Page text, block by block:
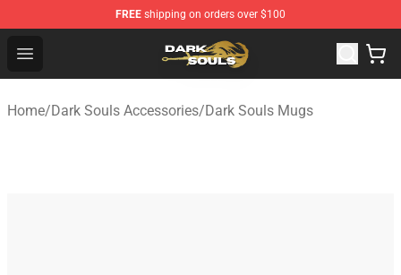
FREE shipping on orders over $100
Open menu
Dark Souls Store - Official Dark Souls Merchandise Shop
Home/Dark Souls Accessories/Dark Souls Mugs